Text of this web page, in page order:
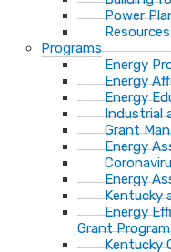
Power
Programs
Energy
Energy
Energy
Industrial
Grant
Energy
Energy
Kentucky
Energy
Grant Program
Kentucky